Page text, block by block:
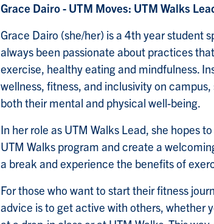
Grace Dairo - UTM Moves: UTM Walks
Grace Dairo (she/her) is a 4th year student
always been passionate about practices
exercise, healthy eating and mindfulness.
wellness, fitness, and inclusivity on
both their mental and physical well-being.
In her role as UTM Walks Lead, she hopes
UTM Walks program and create a
a break and experience the benefits of
For those who want to start their fitness
advice is to get active with others, whether